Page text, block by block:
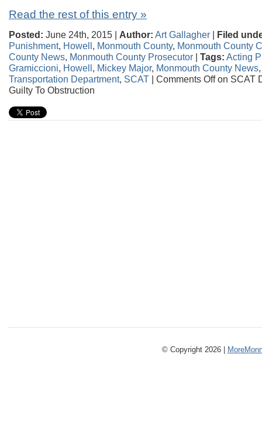
Read the rest of this entry »
Posted: June 24th, 2015 | Author: Art Gallagher | Filed
Punishment, Howell, Monmouth County, Monmouth County
County News, Monmouth County Prosecutor | Tags: Acting
Gramiccioni, Howell, Mickey Major, Monmouth County News
Transportation Department, SCAT | Comments Offon SCAT
Guilty To Obstruction
© Copyright 2026 |